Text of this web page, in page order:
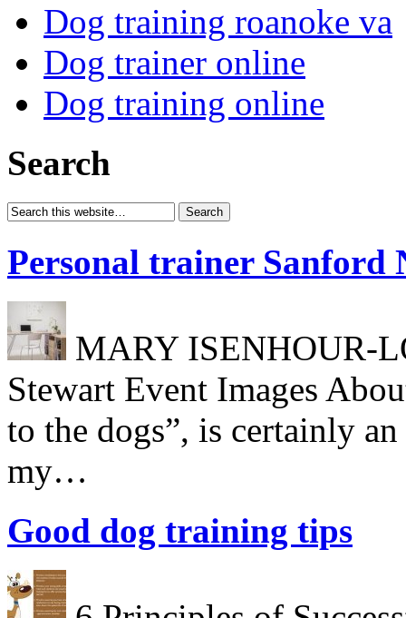
Dog training roanoke va
Dog trainer online
Dog training online
Search
Personal trainer Sanford
MARY ISENHOUR-
Stewart Event Images
to the dogs”, is certainly
my…
Good dog training tips